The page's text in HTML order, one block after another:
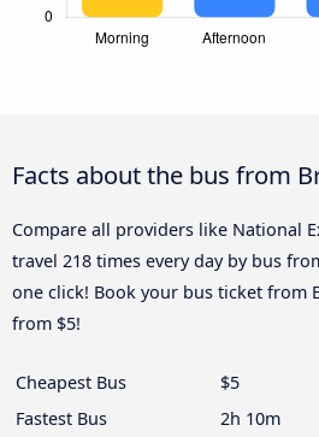
Facts about the bus from
Compare all providers like National
travel 218 times every day by bus
one click! Book your bus ticket from
from $5!
Cheapest Bus
$5
Fastest Bus
2h 10m